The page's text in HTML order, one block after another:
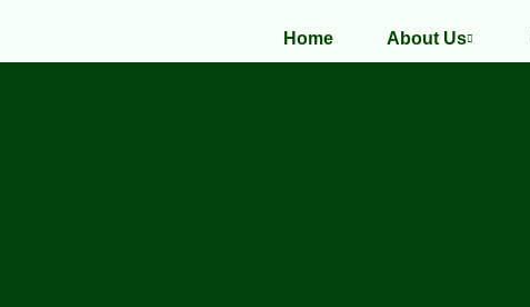
Home About Us